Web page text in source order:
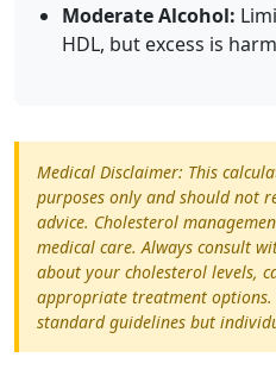
Moderate Alcohol:
HDL, but excess is
Medical Disclaimer: This
purposes only and should not
advice. Cholesterol
medical care. Always consult
about your cholesterol levels,
appropriate treatment options.
standard guidelines but